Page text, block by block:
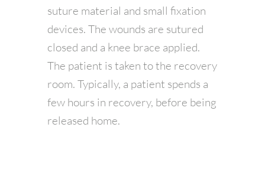
suture material and small fixation
devices. The wounds are sutured
closed and a knee brace applied.
The patient is taken to the recovery
room. Typically, a patient spends a
few hours in recovery, before being
released home.